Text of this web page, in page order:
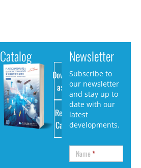
Catalog
Download
as PDF
Request
Catalog
Newsletter
Subscribe to
our newsletter
and stay up to
date with our
latest
developments.
Name*